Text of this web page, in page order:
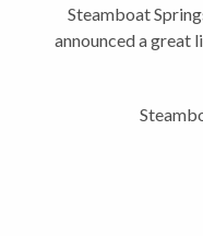
Steamboat
announced a great